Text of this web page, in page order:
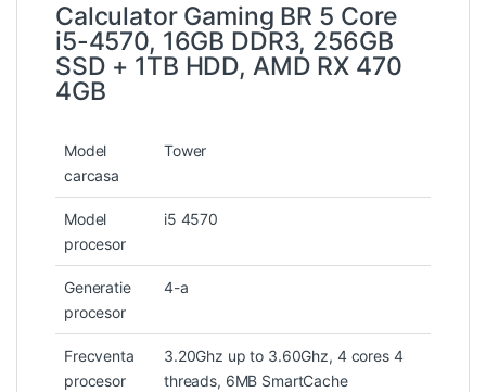
Calculator Gaming BR 5 Core
i5-4570, 16GB DDR3, 256GB
SSD + 1TB HDD, AMD RX 470
4GB
Model
carcasa
Tower
Model
procesor
i5 4570
Generatie
procesor
4-a
Frecventa
procesor
3.20Ghz up to 3.60Ghz, 4 cores 4
threads, 6MB SmartCache